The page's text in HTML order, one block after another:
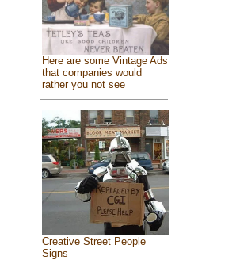
Here are some Vintage Ads
that companies would
rather you not see
Creative Street People
Signs